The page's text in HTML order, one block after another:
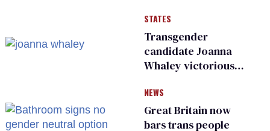
many
STATES
Transgender
candidate Joanna
Whaley victorious
Democratic
primary
NEWS
Great Britain now
bars trans people